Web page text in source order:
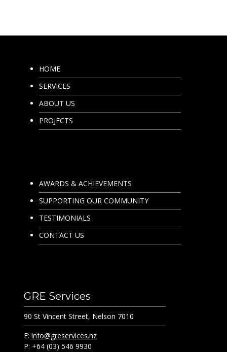
HOME
SERVICES
ABOUT US
PROJECTS
AWARDS & ACHIEVEMENTS
SUPPORTING OUR COMMUNITY
TESTIMONIALS
CONTACT US
GRE Services
90 St Vincent Street, Nelson 7010
E:info@greservices.nz
P: +64 (03) 546 9930